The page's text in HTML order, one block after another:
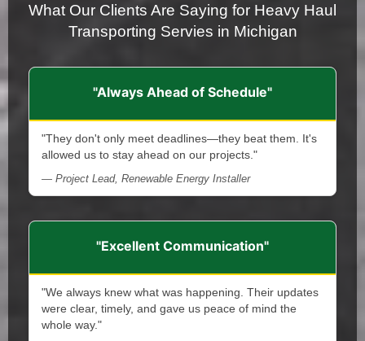
What Our Clients Are Saying for Heavy Haul
Transporting Servies in Michigan
"Always Ahead of Schedule"
"They don't only meet deadlines—they beat them. It's
allowed us to stay ahead on our projects."
— Project Lead, Renewable Energy Installer
"Excellent Communication"
"We always knew what was happening. Their updates
were clear, timely, and gave us peace of mind the
whole way."